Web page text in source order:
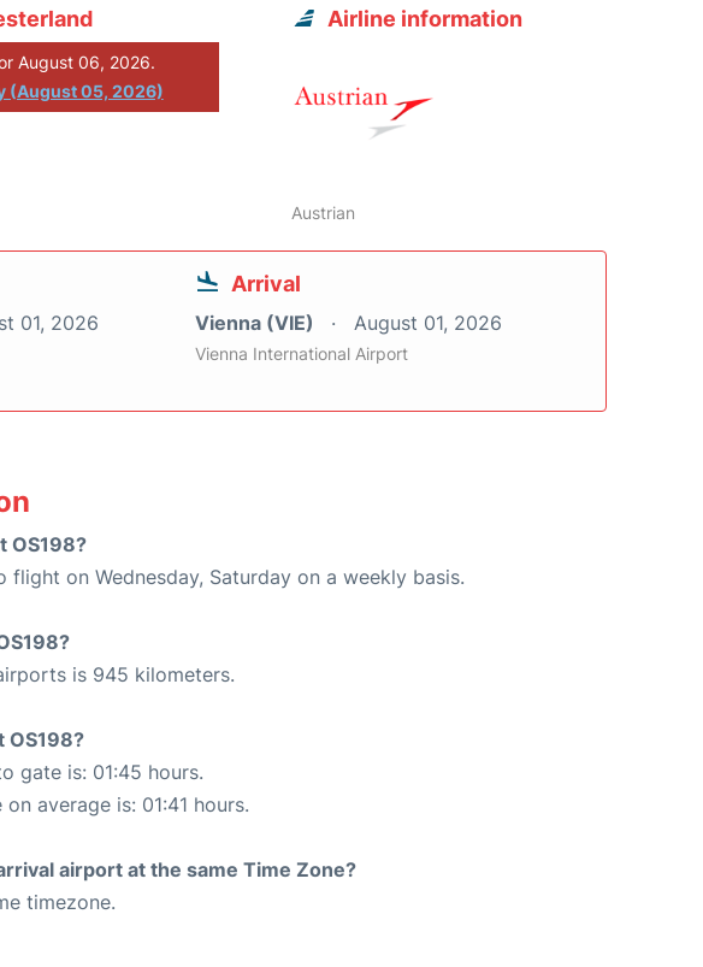
August 06, 2026.
(August 05, 2026)
Airline information
Austrian
01, 2026
Arrival
Vienna (VIE) August 01, 2026
Vienna International Airport
OS198?
flight on Wednesday, Saturday on a weekly basis.
is 945 kilometers.
OS198?
gate is: 01:45 hours.
average is: 01:41 hours.
airport at the same Time Zone?
timezone.